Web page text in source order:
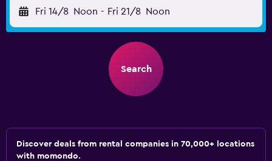
Fri 14/8 Noon - Fri 21/8 Noon
Search
Discover deals from rental companies in 70,000+ locations
with momondo.